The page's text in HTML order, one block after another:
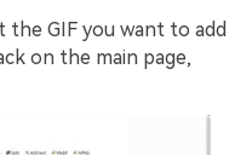
the GIF you want to add
on the main page,